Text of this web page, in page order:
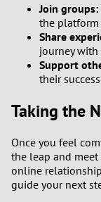
Join groups:
the
Share
journey with
Support
their
Taking the
Once you feel
the leap and
online
guide your next